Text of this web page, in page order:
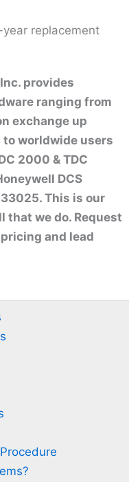
replacement
provides
ranging from
exchange up
worldwide users
2000 & TDC
DCS
This is our
that we do. Request
and lead